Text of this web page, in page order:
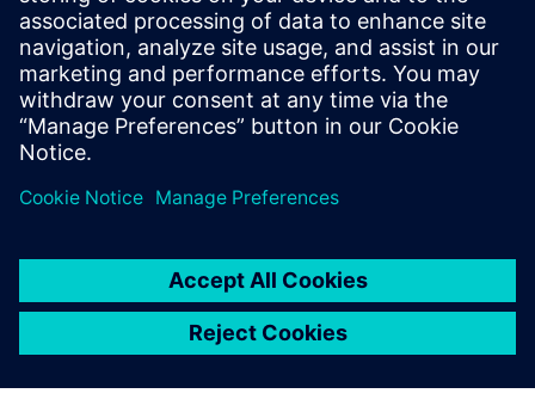
Siemens. He is contact with sales teams
around the world to provide Siemens
solutions that address the most pressing
challenges for customers within the
battery industry.